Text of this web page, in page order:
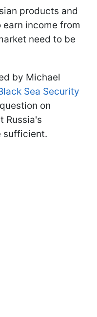
products and
income from
need to be
by Michael
Sea Security
on
Russia's
sufficient.